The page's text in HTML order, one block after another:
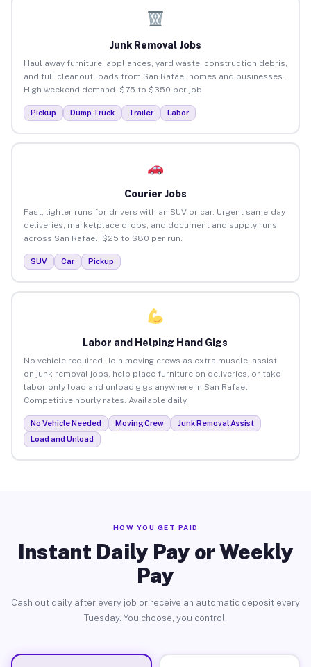
Junk Removal Jobs
Haul away furniture, appliances, yard waste, construction debris,
and full cleanout loads from San Rafael homes and businesses.
High weekend demand. $75 to $350 per job.
Pickup Dump Truck Trailer Labor
Courier Jobs
Fast, lighter runs for drivers with an SUV or car. Urgent same-day
deliveries, marketplace drops, and document and supply runs
across San Rafael. $25 to $80 per run.
SUV Car Pickup
Labor and Helping Hand Gigs
No vehicle required. Join moving crews as extra muscle, assist
on junk removal jobs, help place furniture on deliveries, or take
labor-only load and unload gigs anywhere in San Rafael.
Competitive hourly rates. Available daily.
No Vehicle Needed Moving Crew
Junk Removal Assist
Load and Unload
HOW YOU GET PAID
Instant Daily Pay or Weekly
Pay
Cash out daily after every job or receive an automatic deposit every
Tuesday. You choose, you control.